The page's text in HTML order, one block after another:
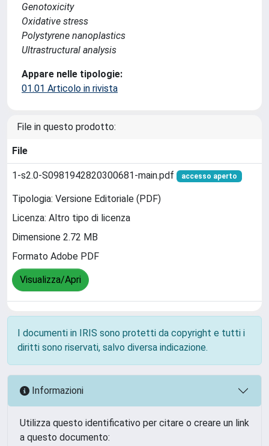
Genotoxicity
Oxidative stress
Polystyrene nanoplastics
Ultrastructural analysis
Appare nelle tipologie:
01.01 Articolo in rivista
File in questo prodotto:
File
1-s2.0-S0981942820300681-main.pdf accesso aperto
Tipologia: Versione Editoriale (PDF)
Licenza: Altro tipo di licenza
Dimensione 2.72 MB
Formato Adobe PDF
Visualizza/Apri
I documenti in IRIS sono protetti da copyright e tutti i
diritti sono riservati, salvo diversa indicazione.
Informazioni
Utilizza questo identificativo per citare o creare un link
a questo documento: